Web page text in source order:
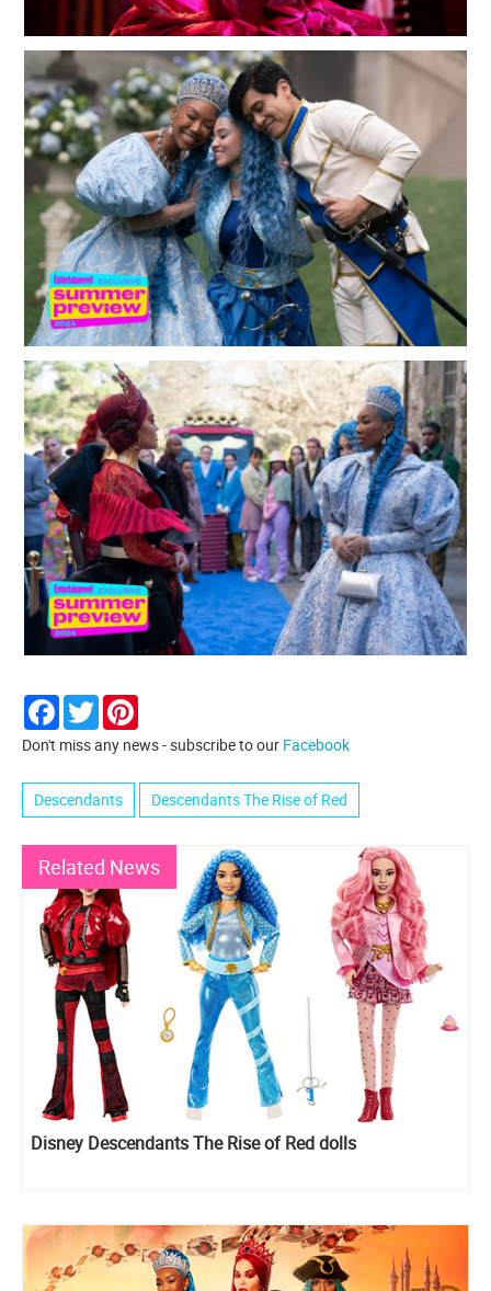
Facebook
Twitter
Don't miss any news - subscribe to our Facebook
Descendants Descendants The Rise of Red
Related News
Disney Descendants The Rise of Red dolls